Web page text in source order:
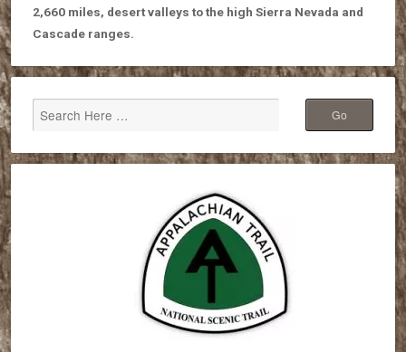
2,660 miles, desert valleys to the high Sierra Nevada and
Cascade ranges.